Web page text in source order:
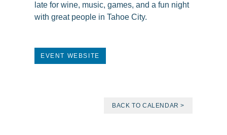
late for wine, music, games, and a fun night
with great people in Tahoe City.
EVENT WEBSITE
BACK TO CALENDAR >